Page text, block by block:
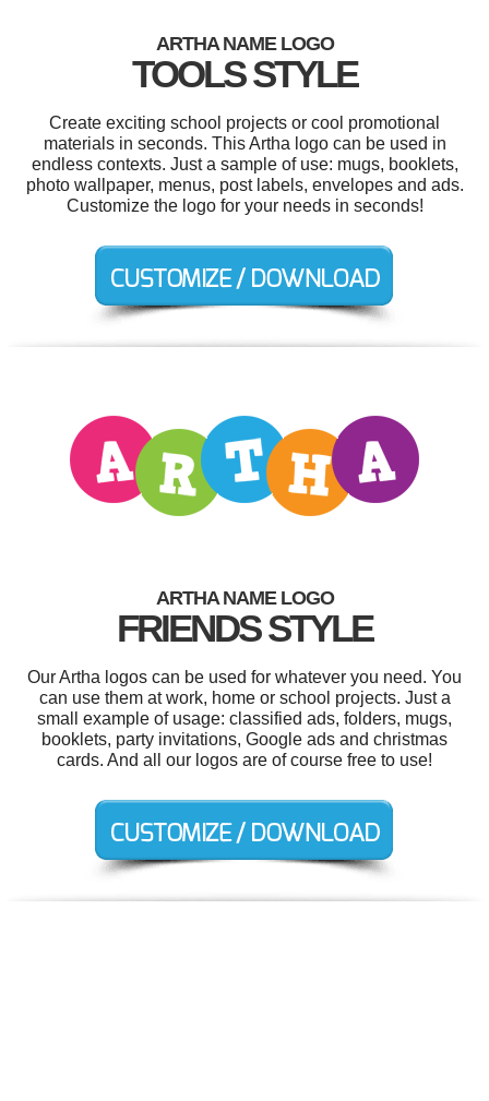
ARTHA NAME LOGO
TOOLS STYLE
Create exciting school projects or cool promotional
materials in seconds. This Artha logo can be used in
endless contexts. Just a sample of use: mugs, booklets,
photo wallpaper, menus, post labels, envelopes and ads.
Customize the logo for your needs in seconds!
ARTHA NAME LOGO
FRIENDS STYLE
Our Artha logos can be used for whatever you need. You
can use them at work, home or school projects. Just a
small example of usage: classified ads, folders, mugs,
booklets, party invitations, Google ads and christmas
cards. And all our logos are of course free to use!